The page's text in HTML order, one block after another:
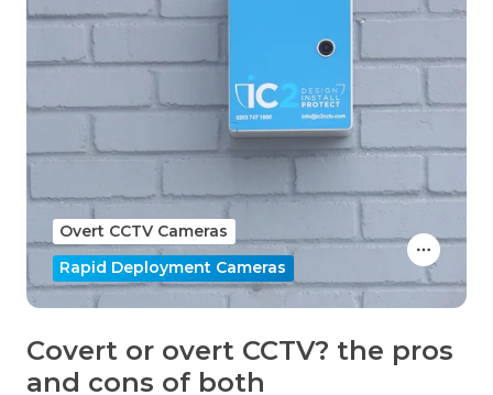
Covert or overt CCTV? the pros
and cons of both
Overt CCTV Cameras
Rapid Deployment Cameras